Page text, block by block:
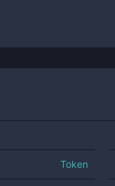
Token